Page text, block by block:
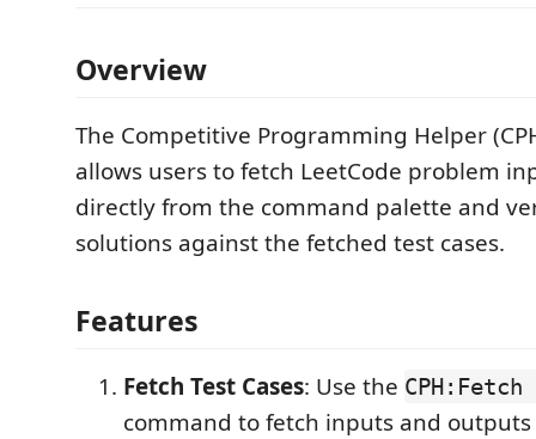
Overview
The Competitive Programming Helper
allows users to fetch LeetCode problem
directly from the command palette and
solutions against the fetched test cases.
Features
Fetch Test Cases: Use the
command to fetch inputs and outputs